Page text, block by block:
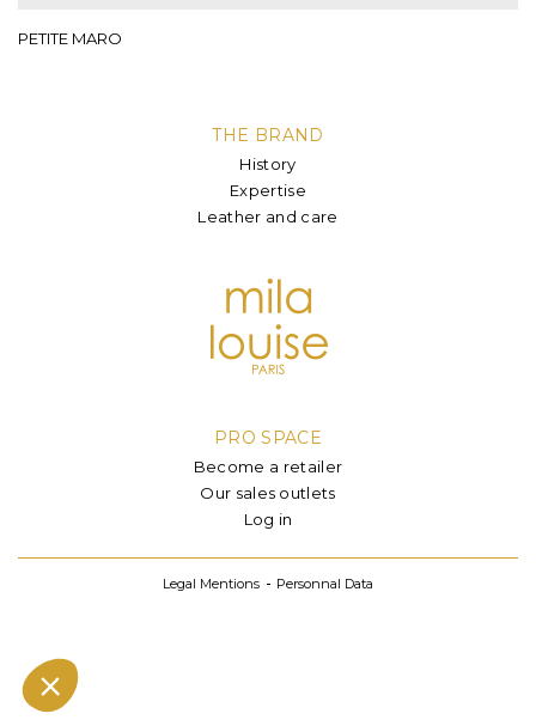
PETITE MARO
THE BRAND
History
Expertise
Leather and care
PRO SPACE
Become a retailer
Our sales outlets
Log in
Legal Mentions Personnal Data